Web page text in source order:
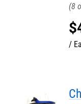
8
$